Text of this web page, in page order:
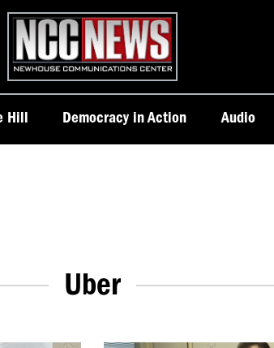
Homepage
Hill Democracy in Action Audio
Uber